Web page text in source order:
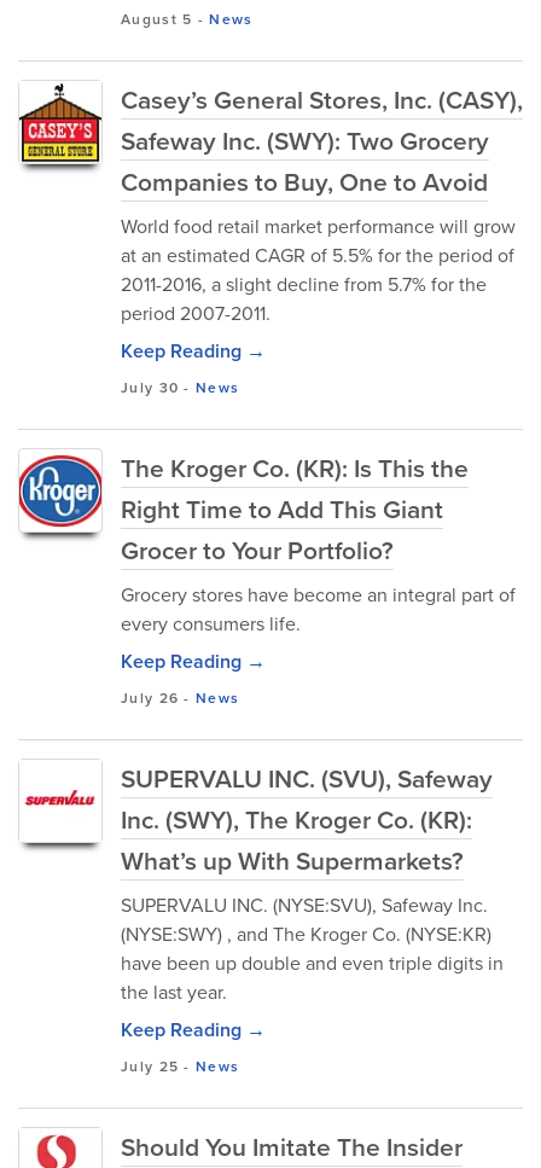
August 5 -News
Casey’s General Stores, Inc. (CASY),
Safeway Inc. (SWY): Two Grocery
Companies to Buy, One to Avoid
World food retail market performance will grow
at an estimated CAGR of 5.5% for the period of
2011-2016, a slight decline from 5.7% for the
period 2007-2011.
Keep Reading →
July 30 -News
The Kroger Co. (KR): Is This the
Right Time to Add This Giant
Grocer to Your Portfolio?
Grocery stores have become an integral part of
every consumers life.
Keep Reading →
July 26 -News
SUPERVALU INC. (SVU), Safeway
Inc. (SWY), The Kroger Co. (KR):
What’s up With Supermarkets?
SUPERVALU INC. (NYSE:SVU), Safeway Inc.
(NYSE:SWY) , and The Kroger Co. (NYSE:KR)
have been up double and even triple digits in
the last year.
Keep Reading →
July 25 -News
Should You Imitate The Insider